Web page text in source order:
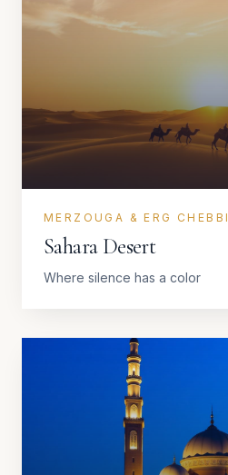
MERZOUGA & ERG CHEBBI
Sahara Desert
Where silence has a color